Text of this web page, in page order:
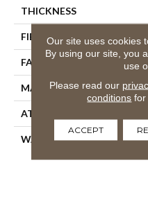
THICKNESS
FIBER
FACE WEIGHT
MATERIAL
ATTACHED PAD
WARRANTY
Our site uses cookies
By using our site, you
use
Please read our
conditions for
ACCEPT